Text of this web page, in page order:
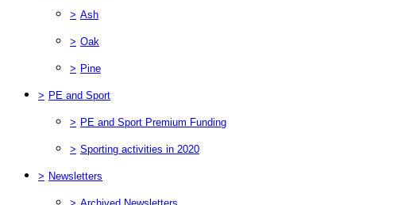
> Ash
> Oak
> Pine
> PE and Sport
> PE and Sport Premium Funding
> Sporting activities in 2020
> Newsletters